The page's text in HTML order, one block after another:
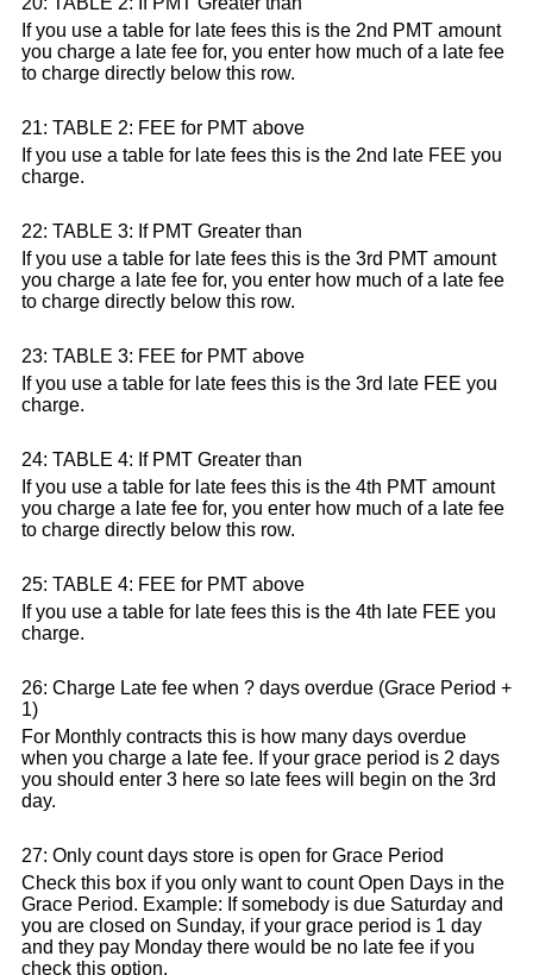
If you use a table for late fees this is the 2nd PMT amount
you charge a late fee for, you enter how much of a late fee
to charge directly below this row.
21: TABLE 2: FEE for PMT above
If you use a table for late fees this is the 2nd late FEE you
charge.
22: TABLE 3: If PMT Greater than
If you use a table for late fees this is the 3rd PMT amount
you charge a late fee for, you enter how much of a late fee
to charge directly below this row.
23: TABLE 3: FEE for PMT above
If you use a table for late fees this is the 3rd late FEE you
charge.
24: TABLE 4: If PMT Greater than
If you use a table for late fees this is the 4th PMT amount
you charge a late fee for, you enter how much of a late fee
to charge directly below this row.
25: TABLE 4: FEE for PMT above
If you use a table for late fees this is the 4th late FEE you
charge.
26: Charge Late fee when ? days overdue (Grace Period +
1)
For Monthly contracts this is how many days overdue
when you charge a late fee. If your grace period is 2 days
you should enter 3 here so late fees will begin on the 3rd
day.
27: Only count days store is open for Grace Period
Check this box if you only want to count Open Days in the
Grace Period. Example: If somebody is due Saturday and
you are closed on Sunday, if your grace period is 1 day
and they pay Monday there would be no late fee if you
check this option.